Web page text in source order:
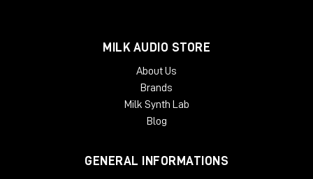
MILK AUDIO STORE
About Us
Brands
Milk Synth Lab
Blog
GENERAL INFORMATIONS